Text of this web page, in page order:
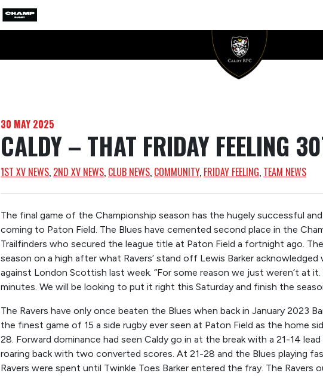
30 MAY 2025
CALDY – THAT FRIDAY FEELING
1ST XV NEWS, 2ND XV NEWS, CLUB NEWS, COMMUNITY, FRIDAY FEELING, TEAM NEWS
The final game of the Championship season has the hugely successful
coming to Paton Field. The Blues have cemented second place in the
Trailfinders who secured the league title at Paton Field a fortnight ago.
season on a high after what Ravers’ stand off Lewis Barker
against London Scottish last week. “For some reason we just weren’t at
minutes. We will be looking to put it right this Saturday and finish the
The Ravers have only once beaten the Blues when back in January 2023
the finest game of 15 a side rugby ever seen at Paton Field as the home
28. Forward dominance had seen Caldy go in at the break with a 21-14
roaring back with two converted scores. At 21-28 and the Blues playing
Ravers were spent until Twinkle Toes Barker entered the fray. The